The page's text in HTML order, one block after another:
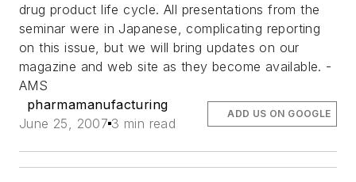
drug product life cycle. All presentations from the
seminar were in Japanese, complicating reporting
on this issue, but we will bring updates on our
magazine and web site as they become available. -
AMS
pharmamanufacturing
June 25, 2007 3 min read
ADD US ON GOOGLE